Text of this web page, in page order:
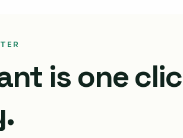
is one